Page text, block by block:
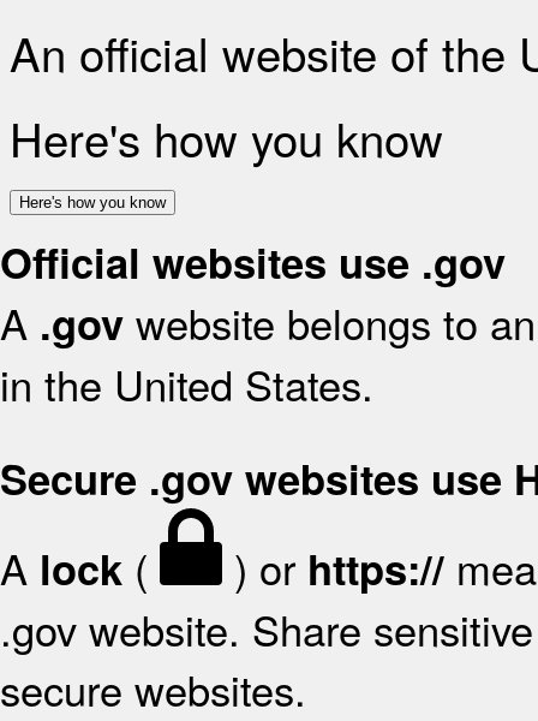
An official website of the
Here's how you know
Here's how you know
Official websites use .gov
A .gov website belongs to
in the United States.
Secure .gov websites use
A lock ( ) or https://
.gov website. Share
secure websites.